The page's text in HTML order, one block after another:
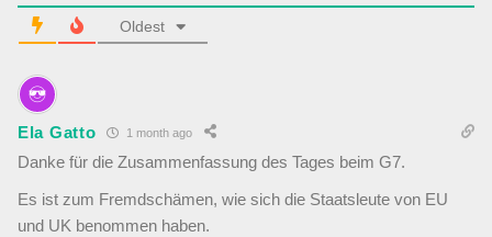
Oldest
Ela Gatto 1 month ago
Danke für die Zusammenfassung des Tages beim G7.
Es ist zum Fremdschämen, wie sich die Staatsleute von EU
und UK benommen haben.